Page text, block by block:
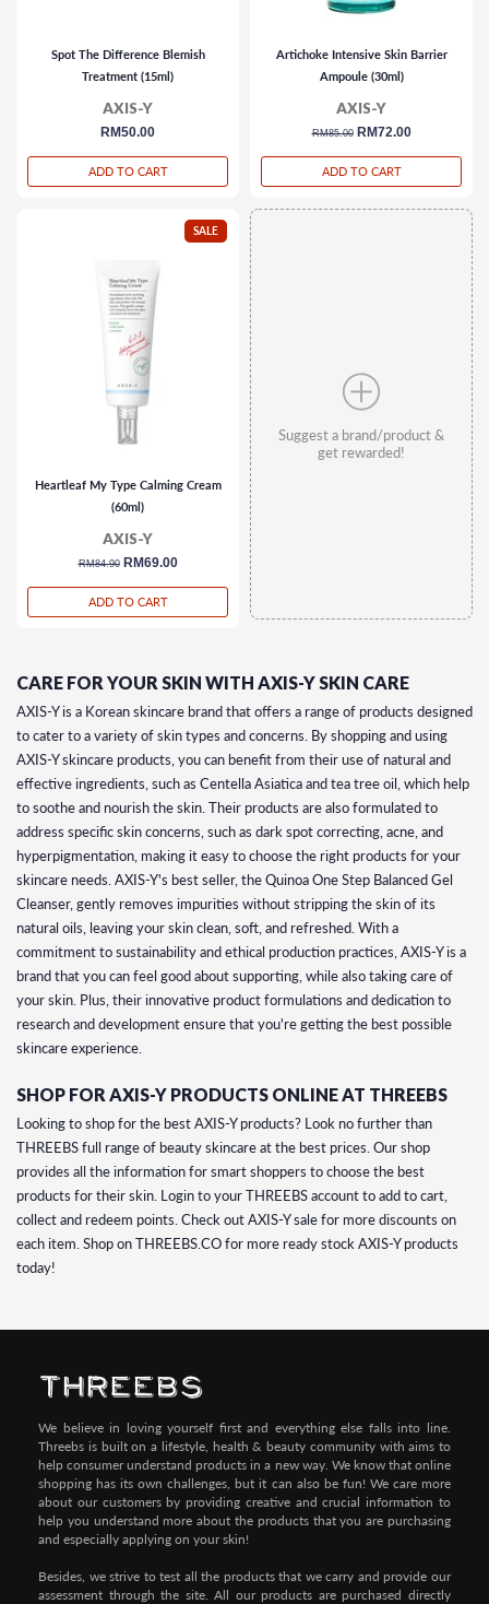
Spot The Difference Blemish
Treatment (15ml)
AXIS-Y
regular
RM50.00
ADD TO CART
Artichoke Intensive Skin Barrier
Ampoule (30ml)
AXIS-Y
regular
RM85.00 sale
RM72.00
ADD TO CART
SALE
Heartleaf My Type Calming Cream
(60ml)
AXIS-Y
regular
RM84.90 sale
RM69.00
ADD TO CART
Suggest a brand/product &
get rewarded!
CARE FOR YOUR SKIN WITH AXIS-Y SKIN CARE
AXIS-Y is a Korean skincare brand that offers a range of products designed
to cater to a variety of skin types and concerns. By shopping and using
AXIS-Y skincare products, you can benefit from their use of natural and
effective ingredients, such as Centella Asiatica and tea tree oil, which help
to soothe and nourish the skin. Their products are also formulated to
address specific skin concerns, such as dark spot correcting, acne, and
hyperpigmentation, making it easy to choose the right products for your
skincare needs. AXIS-Y's best seller, the Quinoa One Step Balanced Gel
Cleanser, gently removes impurities without stripping the skin of its
natural oils, leaving your skin clean, soft, and refreshed. With a
commitment to sustainability and ethical production practices, AXIS-Y is a
brand that you can feel good about supporting, while also taking care of
your skin. Plus, their innovative product formulations and dedication to
research and development ensure that you're getting the best possible
skincare experience.
SHOP FOR AXIS-Y PRODUCTS ONLINE AT THREEBS
Looking to shop for the best AXIS-Y products? Look no further than
THREEBS full range of beauty skincare at the best prices. Our shop
provides all the information for smart shoppers to choose the best
products for their skin. Login to your THREEBS account to add to cart,
collect and redeem points. Check out AXIS-Y sale for more discounts on
each item. Shop on THREEBS.CO for more ready stock AXIS-Y products
today!
We believe in loving yourself first and everything else falls into line.
Threebs is built on a lifestyle, health & beauty community with aims to
help consumer understand products in a new way. We know that online
shopping has its own challenges, but it can also be fun! We care more
about our customers by providing creative and crucial information to
help you understand more about the products that you are purchasing
and especially applying on your skin!
Besides, we strive to test all the products that we carry and provide our
assessment through the site. All our products are purchased directly